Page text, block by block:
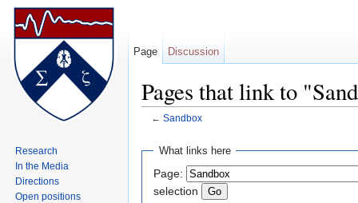
Pages that link to
← Sandbox
What links here
Page:
selection
Page Discussion
Research
In the Media
Directions
Open positions